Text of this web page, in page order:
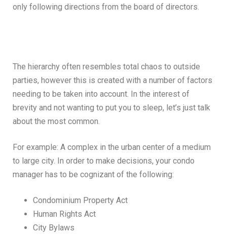
only following directions from the board of directors.
The hierarchy often resembles total chaos to outside
parties, however this is created with a number of factors
needing to be taken into account. In the interest of
brevity and not wanting to put you to sleep, let’s just talk
about the most common.
For example: A complex in the urban center of a medium
to large city. In order to make decisions, your condo
manager has to be cognizant of the following:
Condominium Property Act
Human Rights Act
City Bylaws